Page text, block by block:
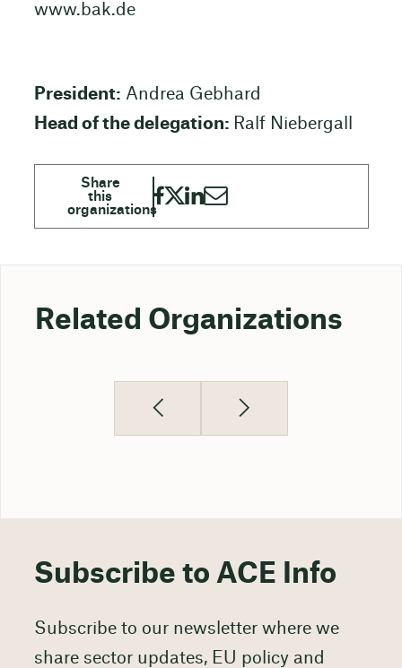
www.bak.de
President: Andrea Gebhard
Head of the delegation: Ralf Niebergall
Related Organizations
Subscribe to ACE Info
Subscribe to our newsletter where we
share sector updates, EU policy and